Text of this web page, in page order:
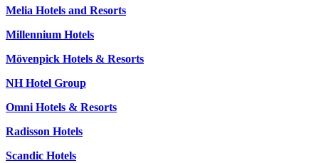
Melia Hotels and Resorts
Millennium Hotels
Mövenpick Hotels & Resorts
NH Hotel Group
Omni Hotels & Resorts
Radisson Hotels
Scandic Hotels